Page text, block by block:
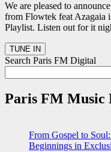
We are pleased to
from Flowtek feat Azagaia
Playlist. Listen out for it
Search Paris FM Digital
Paris FM Music
From Gospel to
Beginnings in